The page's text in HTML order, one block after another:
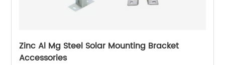
Zinc Al Mg Steel Solar Mounting Bracket
Accessories